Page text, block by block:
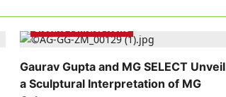
Electric Vehicles News
Gaurav Gupta and MG SELECT Unveil
a Sculptural Interpretation of MG